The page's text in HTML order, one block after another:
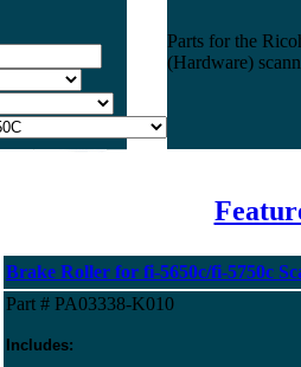
Parts for the
(Hardware)
Brake Roller for fi-5650c/fi-5750c
Part # PA03338-K010
Includes: